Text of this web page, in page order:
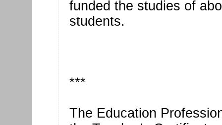
funded the studies of
students.
***
The Education